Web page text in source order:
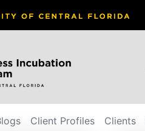
Client Profiles Clients